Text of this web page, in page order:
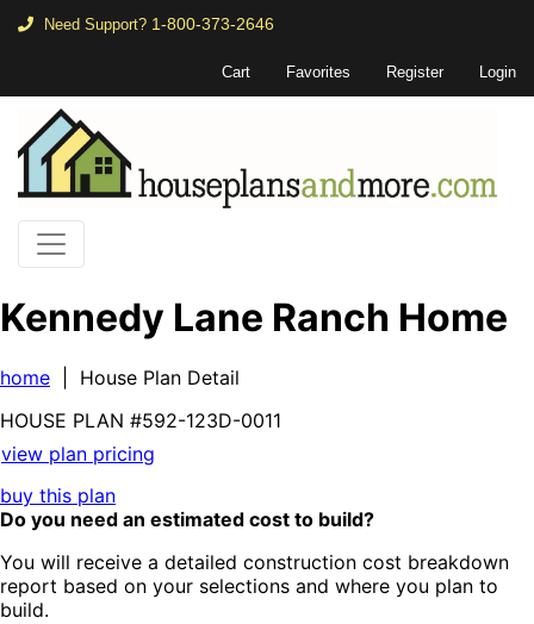
Need Support? 1-800-373-2646
Cart Favorites Register Login
Kennedy Lane Ranch Home
home | House Plan Detail
HOUSE PLAN #592-123D-0011
view plan pricing
buy this plan
Do you need an estimated cost to build?
You will receive a detailed construction cost breakdown
report based on your selections and where you plan to
build.